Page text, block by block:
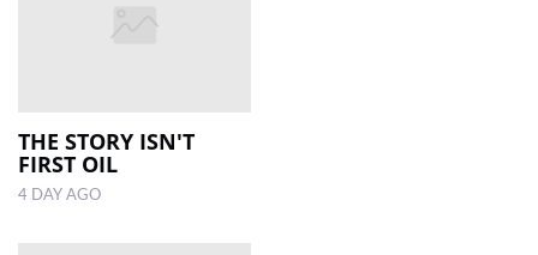
THE STORY ISN'T
FIRST OIL
4 DAY AGO